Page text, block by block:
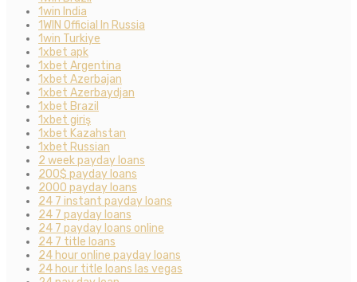
1win India
1WIN Official In Russia
1win Turkiye
1xbet apk
1xbet Argentina
1xbet Azerbajan
1xbet Azerbaydjan
1xbet Brazil
1xbet giriş
1xbet Kazahstan
1xbet Russian
2 week payday loans
200$ payday loans
2000 payday loans
24 7 instant payday loans
24 7 payday loans
24 7 payday loans online
24 7 title loans
24 hour online payday loans
24 hour title loans las vegas